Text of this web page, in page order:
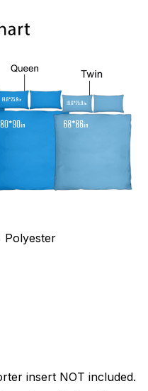
Polyester
insert NOT included.